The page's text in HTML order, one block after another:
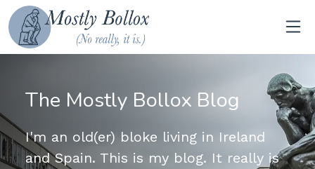
The Mostly Bollox Blog
I'm an old(er) bloke living in Ireland
and Spain. This is my blog. It really is